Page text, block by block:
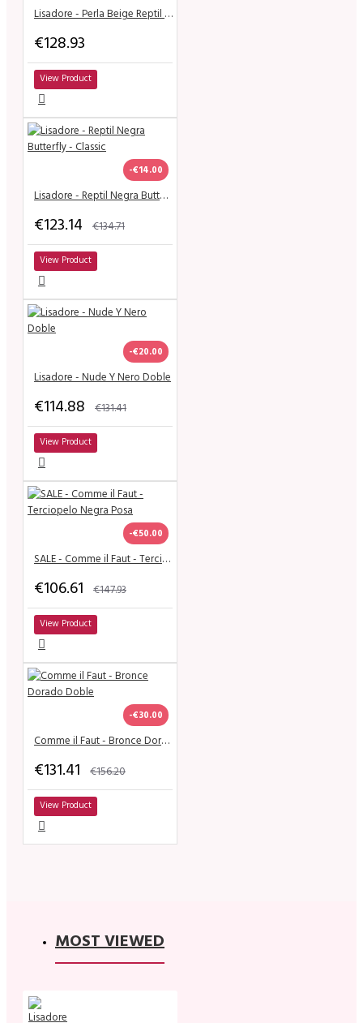
Lisadore - Perla Beige Reptil - Classic
€128.93
View Product
-€14.00
Lisadore - Reptil Negra Butterfly - Classic
€123.14 €134.71
View Product
-€20.00
Lisadore - Nude Y Nero Doble
€114.88 €131.41
View Product
-€50.00
SALE - Comme il Faut - Terciopelo Negra Posa
€106.61 €147.93
View Product
-€30.00
Comme il Faut - Bronce Dorado Doble
€131.41 €156.20
View Product
MOST VIEWED